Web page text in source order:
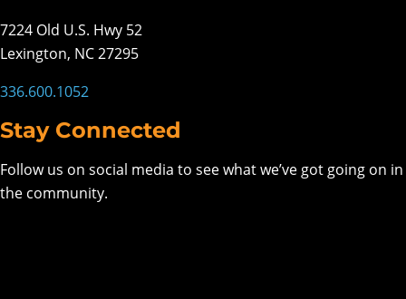
7224 Old U.S. Hwy 52
Lexington, NC 27295
336.600.1052
Stay Connected
Follow us on social media to see what we’ve got going on in
the community.